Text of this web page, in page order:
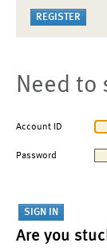
Need to
Account ID
Password
Are you